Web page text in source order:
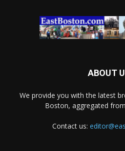
ABOUT
We provide you with the latest
Boston, aggregated
Contact us: